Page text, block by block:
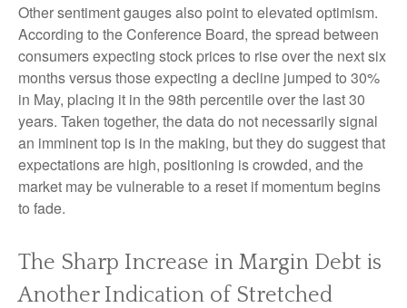
Other sentiment gauges also point to elevated optimism.
According to the Conference Board, the spread between
consumers expecting stock prices to rise over the next six
months versus those expecting a decline jumped to 30%
in May, placing it in the 98th percentile over the last 30
years. Taken together, the data do not necessarily signal
an imminent top is in the making, but they do suggest that
expectations are high, positioning is crowded, and the
market may be vulnerable to a reset if momentum begins
to fade.
The Sharp Increase in Margin Debt is
Another Indication of Stretched